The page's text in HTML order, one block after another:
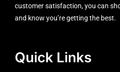
customer satisfaction, you can
and know you’re getting the best.
Quick Links